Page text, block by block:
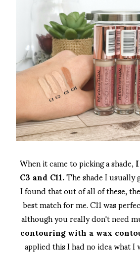
When it came to picking a shade,
C3 and C11.The shade I usually
I found that out of all of these,
best match for me. C11 was
although you really don't need
contouring with a wax
applied this I had no idea what